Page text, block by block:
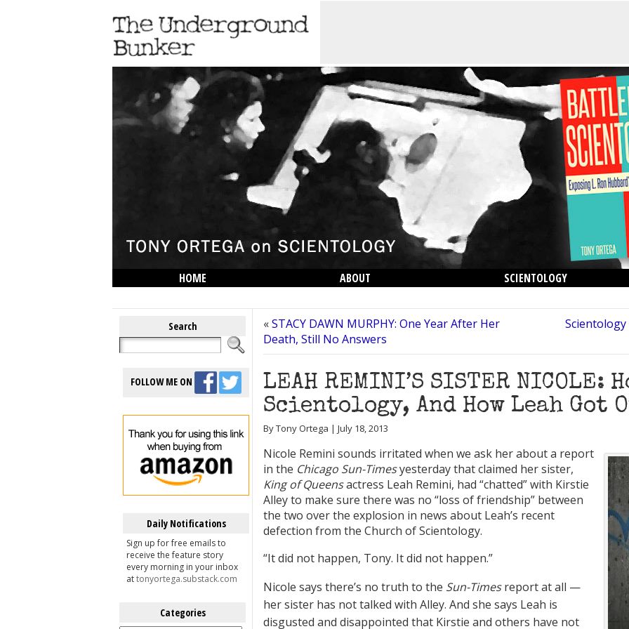
HOME ABOUT
SCIENTOLOGY
Search
FOLLOW ME ON
Daily Notifications
Sign up for free emails to
receive the feature story
every morning in your inbox
attonyortega.substack.com
Categories
«STACY DAWN MURPHY: One Year After Her
Death, Still No Answers
LEAH REMINI’S SISTER NICOLE:
Scientology, And How Leah Got
By Tony Ortega | July 18, 2013
Nicole Remini sounds irritated when we ask her about a report
in the Chicago Sun-Timesyesterday that claimed her sister,
King of Queensactress Leah Remini, had “chatted” with Kirstie
Alley to make sure there was no “loss of friendship” between
the two over the explosion in news about Leah’s recent
defection from the Church of Scientology.
“It did not happen, Tony. It did not happen.”
Nicole says there’s no truth to the Sun-Timesreport at all —
her sister has not talked with Alley. And she says Leah is
disgusted and disappointed that Kirstie and others have not